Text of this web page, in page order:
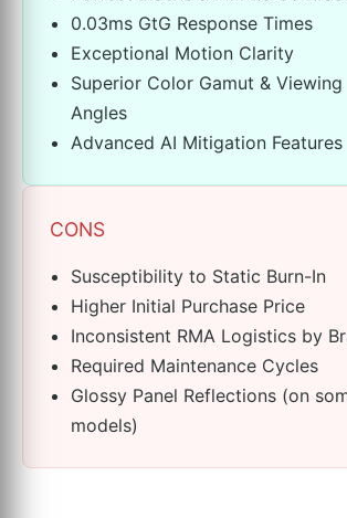
0.03ms GtG Response Times
Exceptional Motion Clarity
Superior Color Gamut & Viewing
Angles
Advanced AI Mitigation Features
CONS
Susceptibility to Static Burn-In
Higher Initial Purchase Price
Inconsistent RMA Logistics by
Required Maintenance Cycles
Glossy Panel Reflections (on
models)